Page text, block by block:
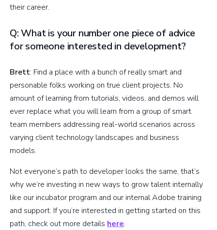
their career.
Q: What is your number one piece of advice
for someone interested in development?
Brett: Find a place with a bunch of really smart and
personable folks working on true client projects. No
amount of learning from tutorials, videos, and demos will
ever replace what you will learn from a group of smart
team members addressing real-world scenarios across
varying client technology landscapes and business
models.
Not everyone’s path to developer looks the same, that’s
why we’re investing in new ways to grow talent internally
like our incubator program and our internal Adobe training
and support. If you’re interested in getting started on this
path, check out more details here.